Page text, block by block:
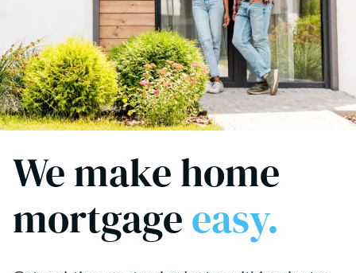
We make home
mortgageeasy.